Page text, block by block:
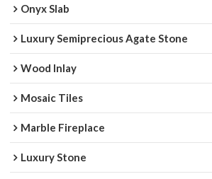
Onyx Slab
Luxury Semiprecious Agate Stone
Wood Inlay
Mosaic Tiles
Marble Fireplace
Luxury Stone